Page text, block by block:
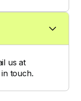
us at
touch.